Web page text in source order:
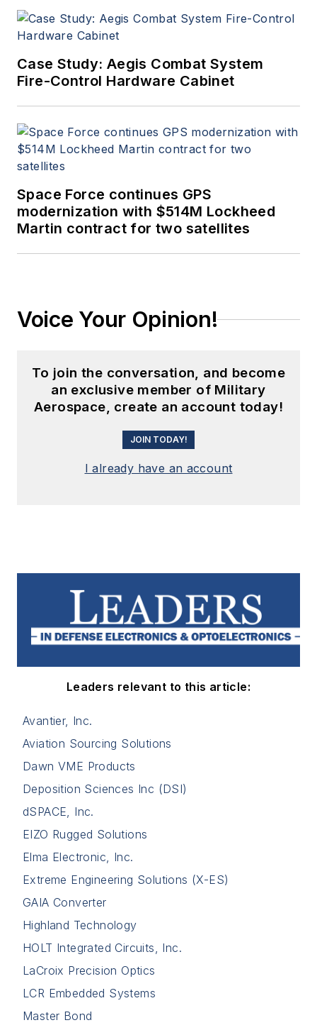
Case Study: Aegis Combat System
Fire-Control Hardware Cabinet
Space Force continues GPS
modernization with $514M Lockheed
Martin contract for two satellites
Voice Your Opinion!
To join the conversation, and become
an exclusive member of Military
Aerospace, create an account today!
JOIN TODAY!
I already have an account
Leaders relevant to this article:
Avantier, Inc.
Aviation Sourcing Solutions
Dawn VME Products
Deposition Sciences Inc (DSI)
dSPACE, Inc.
EIZO Rugged Solutions
Elma Electronic, Inc.
Extreme Engineering Solutions (X-ES)
GAIA Converter
Highland Technology
HOLT Integrated Circuits, Inc.
LaCroix Precision Optics
LCR Embedded Systems
Master Bond